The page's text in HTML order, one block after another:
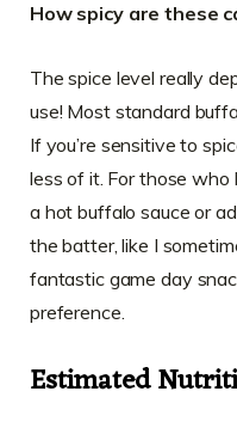
How spicy are these
The spice level really
use! Most standard
If you’re sensitive to
less of it. For those who
a hot buffalo sauce or
the batter, like I
fantastic game day
preference.
Estimated